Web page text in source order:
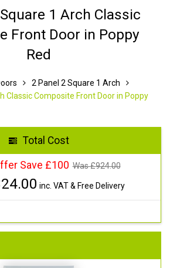
1 Arch Classic
Front Door in Poppy
Red
2 Panel 2 Square 1 Arch
Classic Composite Front Door in Poppy
Total Cost
Save £100 Was £924.00
inc. VAT & Free Delivery